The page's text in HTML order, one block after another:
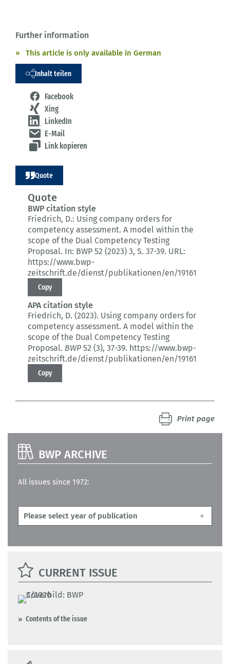
Further information
This article is only available in German
Inhalt teilen
Facebook
Xing
LinkedIn
E-Mail
Link kopieren
Quote
Quote
BWP citation style
Friedrich, D.: Using company orders for
competency assessment. A model within the
scope of the Dual Competency Testing
Proposal. In: BWP 52 (2023) 3, S. 37-39. URL:
https://www.bwp-
zeitschrift.de/dienst/publikationen/en/19161
Copy
APA citation style
Friedrich, D. (2023). Using company orders for
competency assessment. A model within the
scope of the Dual Competency Testing
Proposal. BWP52 (3), 37-39. https://www.bwp-
zeitschrift.de/dienst/publikationen/en/19161
Copy
Print page
BWP ARCHIVE
All issues since 1972:
CURRENT ISSUE
Contents of the issue